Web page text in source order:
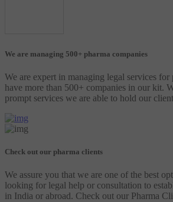
We are managing 500+ pharma companies
We are expert in managing legal services for
have more than 500+ companies in our kit.
prompt services we are able to hold our
Check out our pharma clients
We assure you that we are one of the best
looking for legal help or consultation to
in India or abroad. Check out our Pharma